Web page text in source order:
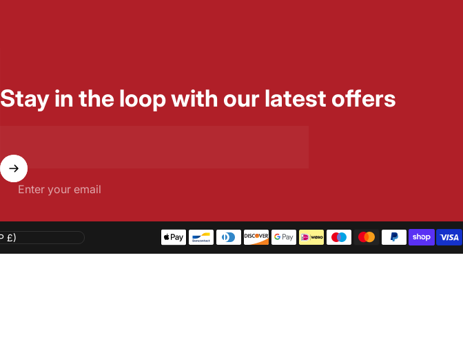
Stay in the loop with our latest offers
Enter your email